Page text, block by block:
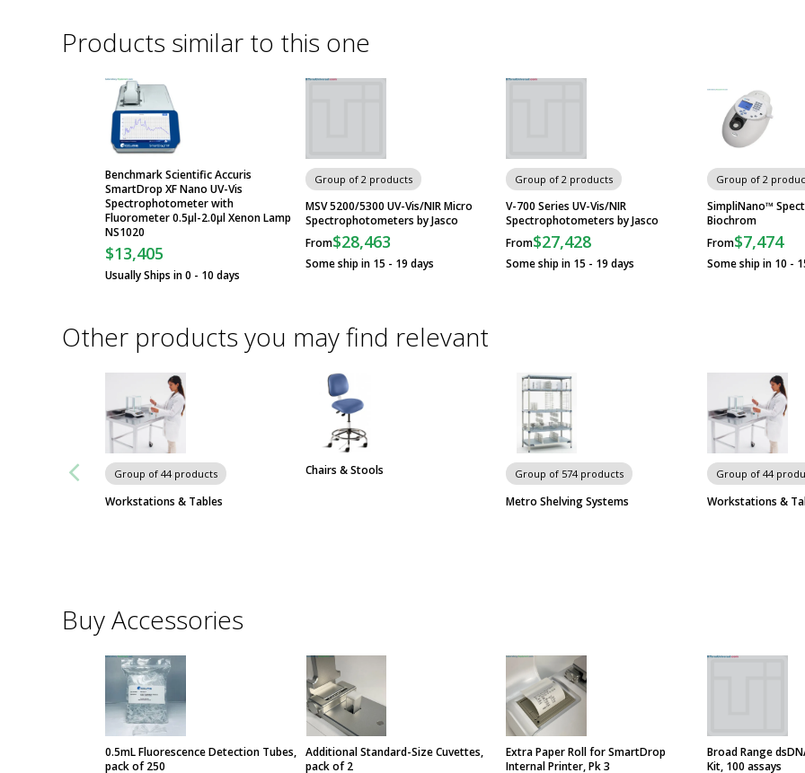
Products similar to this one
Benchmark Scientific Accuris
SmartDrop XF Nano UV-Vis
Spectrophotometer with
Fluorometer 0.5µl-2.0µl Xenon Lamp
NS1020
$13,405
Usually Ships in 0 - 10 days
Group of 2 products
MSV 5200/5300 UV-Vis/NIR Micro
Spectrophotometers by Jasco
From$28,463
Some ship in 15 - 19 days
Group of 2 products
V-700 Series UV-Vis/NIR
Spectrophotometers by Jasco
From$27,428
Some ship in 15 - 19 days
Group of 2
SimpliNano™
Biochrom
From$7,474
Some ship in 10 -
Other products you may find relevant
Group of 44 products
Workstations & Tables
Chairs & Stools Group of 574 products
Metro Shelving Systems
Group of 44
Workstations &
Buy Accessories
0.5mL Fluorescence Detection Tubes,
pack of 250
Additional Standard-Size Cuvettes,
pack of 2
Extra Paper Roll for SmartDrop
Internal Printer, Pk 3
Broad Range
Kit, 100 assays